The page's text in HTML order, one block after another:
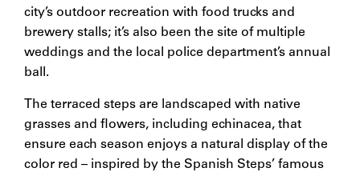
city’s outdoor recreation with food trucks and
brewery stalls; it’s also been the site of multiple
weddings and the local police department’s annual
ball.
The terraced steps are landscaped with native
grasses and flowers, including echinacea, that
ensure each season enjoys a natural display of the
color red – inspired by the Spanish Steps’ famous